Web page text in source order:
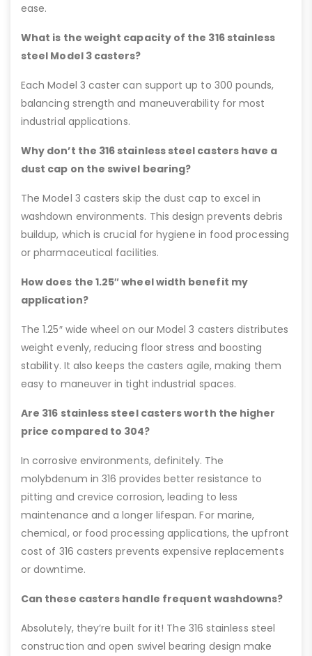
ease.
What is the weight capacity of the 316 stainless
steel Model 3 casters?
Each Model 3 caster can support up to 300 pounds,
balancing strength and maneuverability for most
industrial applications.
Why don’t the 316 stainless steel casters have a
dust cap on the swivel bearing?
The Model 3 casters skip the dust cap to excel in
washdown environments. This design prevents debris
buildup, which is crucial for hygiene in food processing
or pharmaceutical facilities.
How does the 1.25″ wheel width benefit my
application?
The 1.25″ wide wheel on our Model 3 casters distributes
weight evenly, reducing floor stress and boosting
stability. It also keeps the casters agile, making them
easy to maneuver in tight industrial spaces.
Are 316 stainless steel casters worth the higher
price compared to 304?
In corrosive environments, definitely. The
molybdenum in 316 provides better resistance to
pitting and crevice corrosion, leading to less
maintenance and a longer lifespan. For marine,
chemical, or food processing applications, the upfront
cost of 316 casters prevents expensive replacements
or downtime.
Can these casters handle frequent washdowns?
Absolutely, they’re built for it! The 316 stainless steel
construction and open swivel bearing design make